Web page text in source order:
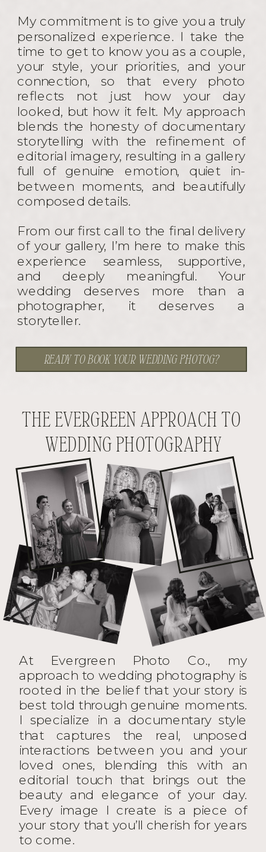
My commitment is to give you a truly
personalized experience. I take the
time to get to know you as a couple,
your style, your priorities, and your
connection, so that every photo
reflects not just how your day
looked, but how it felt. My approach
blends the honesty of documentary
storytelling with the refinement of
editorial imagery, resulting in a gallery
full of genuine emotion, quiet in-
between moments, and beautifully
composed details.
From our first call to the final delivery
of your gallery, I’m here to make this
experience seamless, supportive,
and deeply meaningful. Your
wedding deserves more than a
photographer, it deserves a
storyteller.
READY TO BOOK YOUR WEDDING PHOTOG?
At Evergreen Photo Co., my
approach to wedding photography is
rooted in the belief that your story is
best told through genuine moments.
I specialize in a documentary style
that captures the real, unposed
interactions between you and your
loved ones, blending this with an
editorial touch that brings out the
beauty and elegance of your day.
Every image I create is a piece of
your story that you’ll cherish for years
to come.
THE EVERGREEN APPROACH TO
WEDDING PHOTOGRAPHY